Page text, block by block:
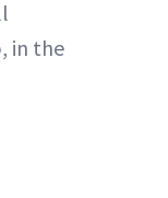
in the